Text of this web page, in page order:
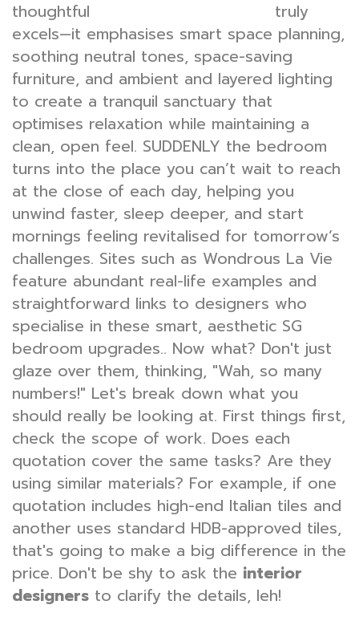
thoughtful
truly
excels—it emphasises smart space planning,
soothing neutral tones, space-saving
furniture, and ambient and layered lighting
to create a tranquil sanctuary that
optimises relaxation while maintaining a
clean, open feel. SUDDENLY the bedroom
turns into the place you can’t wait to reach
at the close of each day, helping you
unwind faster, sleep deeper, and start
mornings feeling revitalised for tomorrow’s
challenges. Sites such as Wondrous La Vie
feature abundant real-life examples and
straightforward links to designers who
specialise in these smart, aesthetic SG
bedroom upgrades.. Now what? Don't just
glaze over them, thinking, "Wah, so many
numbers!" Let's break down what you
should really be looking at. First things first,
check the scope of work. Does each
quotation cover the same tasks? Are they
using similar materials? For example, if one
quotation includes high-end Italian tiles and
another uses standard HDB-approved tiles,
that's going to make a big difference in the
price. Don't be shy to ask the interior
designers to clarify the details, leh!